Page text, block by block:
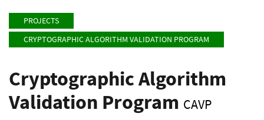
PROJECTS
CRYPTOGRAPHIC ALGORITHM VALIDATION PROGRAM
Cryptographic Algorithm
Validation Program CAVP